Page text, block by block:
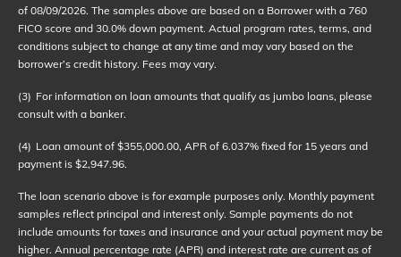
of 08/09/2026. The samples above are based on a Borrower with a 760
FICO score and 30.0% down payment. Actual program rates, terms, and
conditions subject to change at any time and may vary based on the
borrower’s credit history. Fees may vary.
(3) For information on loan amounts that qualify as jumbo loans, please
consult with a banker.
(4) Loan amount of $355,000.00, APR of 6.037% fixed for 15 years and
payment is $2,947.96.
The loan scenario above is for example purposes only. Monthly payment
samples reflect principal and interest only. Sample payments do not
include amounts for taxes and insurance and your actual payment may be
higher. Annual percentage rate (APR) and interest rate are current as of